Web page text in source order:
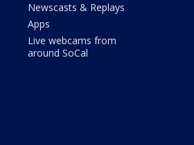
Newscasts & Replays
Apps
Live webcams from
around SoCal